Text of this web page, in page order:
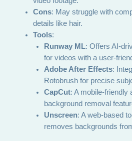
Cons: May struggle with
details like hair.
Tools:
Runway ML: Offers AI-
for videos with a user-
Adobe After Effects:
Rotobrush for precise
CapCut: A mobile-friendly
background removal
Unscreen: A web-based
removes backgrounds